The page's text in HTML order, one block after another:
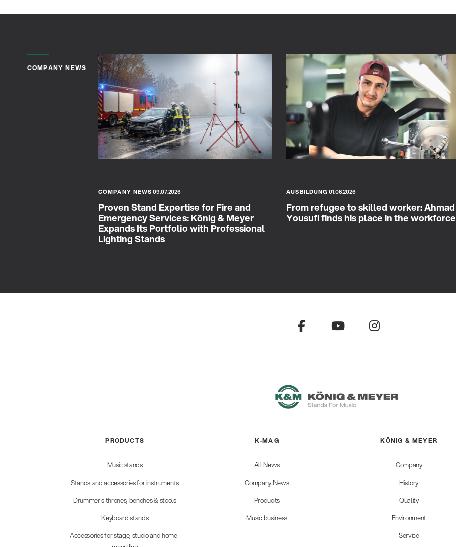
COMPANY NEWS
COMPANY NEWS09.07.2026
Proven Stand Expertise for Fire and
Emergency Services: König & Meyer
Expands Its Portfolio with Professional
Lighting Stands
AUSBILDUNG01.06.2026
From refugee to skilled worker: Ahmad
Yousufi finds his place in the workforce
PRODUCTS
Music stands
Stands and accessories for instruments
Drummer's thrones, benches & stools
Keyboard stands
Accessories for stage, studio and home-
K-MAG
All News
Company News
Products
Music business
KÖNIG & MEYER
Company
History
Quality
Environment
Service